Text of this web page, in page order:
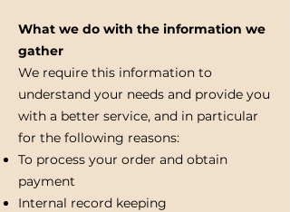
What we do with the information we
gather
We require this information to
understand your needs and provide you
with a better service, and in particular
for the following reasons:
To process your order and obtain
payment
Internal record keeping